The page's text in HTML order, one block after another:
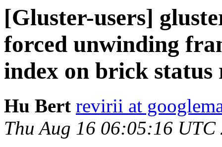
[Gluster-users]
forced unwinding
index on brick status
Hu Bert revirii at
Thu Aug 16 06:05:16 UTC